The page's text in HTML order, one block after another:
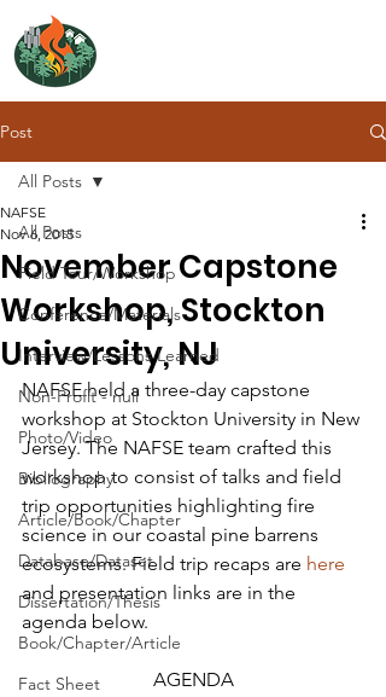
Post
All Posts
Field Tour/Workshop
Conference/Materials
Interview/Lessons Learned
Non-Profit - null
Photo/Video
Bibliography
Article/Book/Chapter
Database/Dataset
Dissertation/Thesis
Book/Chapter/Article
Fact Sheet
All Posts
November Capstone
Workshop, Stockton
University, NJ
NAFSE
Nov 6, 2015
NAFSE held a three-day capstone
workshop at Stockton University in New
Jersey. The NAFSE team crafted this
workshop to consist of talks and field
trip opportunities highlighting fire
science in our coastal pine barrens
ecosystems. Field trip recaps are here
and presentation links are in the
agenda below.
AGENDA